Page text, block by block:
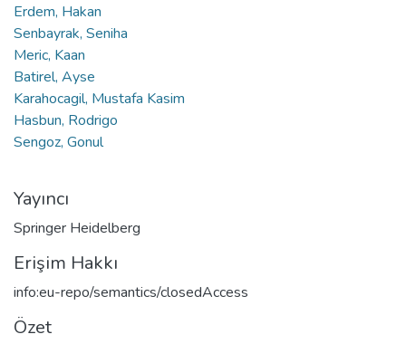
Erdem, Hakan
Senbayrak, Seniha
Meric, Kaan
Batirel, Ayse
Karahocagil, Mustafa Kasim
Hasbun, Rodrigo
Sengoz, Gonul
Yayıncı
Springer Heidelberg
Erişim Hakkı
info:eu-repo/semantics/closedAccess
Özet